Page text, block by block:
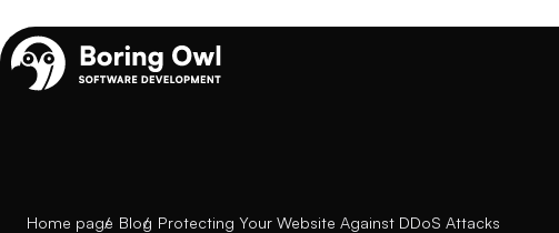
Home page
/ Blog
/ Protecting Your Website Against DDoS Attacks